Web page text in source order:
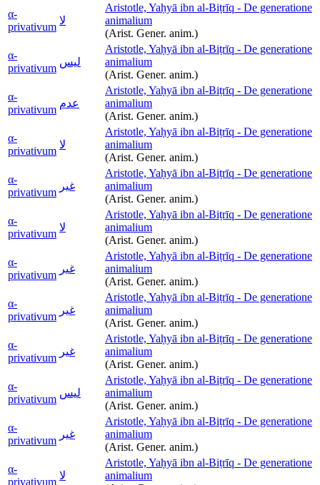
α-
privativum
لا
Aristotle, Yaḥyā ibn al-Biṭrīq - De generatione
animalium
(Arist. Gener. anim.)
α-
privativum
ليس
Aristotle, Yaḥyā ibn al-Biṭrīq - De generatione
animalium
(Arist. Gener. anim.)
α-
privativum
عدم
Aristotle, Yaḥyā ibn al-Biṭrīq - De generatione
animalium
(Arist. Gener. anim.)
α-
privativum
لا
Aristotle, Yaḥyā ibn al-Biṭrīq - De generatione
animalium
(Arist. Gener. anim.)
α-
privativum
غير
Aristotle, Yaḥyā ibn al-Biṭrīq - De generatione
animalium
(Arist. Gener. anim.)
α-
privativum
لا
Aristotle, Yaḥyā ibn al-Biṭrīq - De generatione
animalium
(Arist. Gener. anim.)
α-
privativum
غير
Aristotle, Yaḥyā ibn al-Biṭrīq - De generatione
animalium
(Arist. Gener. anim.)
α-
privativum
غير
Aristotle, Yaḥyā ibn al-Biṭrīq - De generatione
animalium
(Arist. Gener. anim.)
α-
privativum
غير
Aristotle, Yaḥyā ibn al-Biṭrīq - De generatione
animalium
(Arist. Gener. anim.)
α-
privativum
ليس
Aristotle, Yaḥyā ibn al-Biṭrīq - De generatione
animalium
(Arist. Gener. anim.)
α-
privativum
غير
Aristotle, Yaḥyā ibn al-Biṭrīq - De generatione
animalium
(Arist. Gener. anim.)
α-
privativum
لا
Aristotle, Yaḥyā ibn al-Biṭrīq - De generatione
animalium